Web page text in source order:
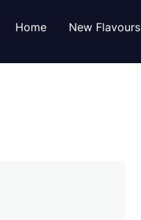
Home New Flavours